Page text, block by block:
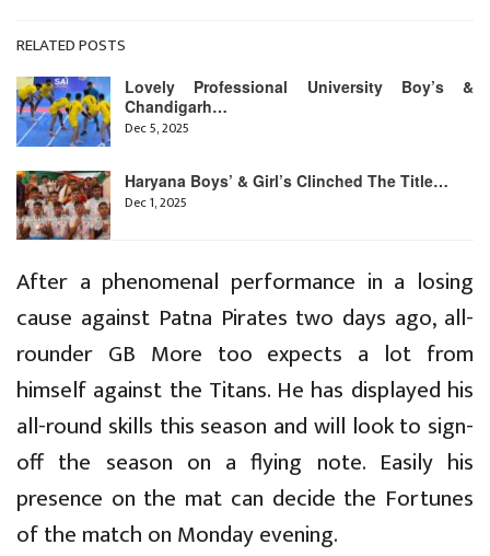
RELATED POSTS
Lovely Professional University Boy’s &
Chandigarh…
Dec 5, 2025
Haryana Boys’ & Girl’s Clinched The Title…
Dec 1, 2025
After a phenomenal performance in a losing
cause against Patna Pirates two days ago, all-
rounder GB More too expects a lot from
himself against the Titans. He has displayed his
all-round skills this season and will look to sign-
off the season on a flying note. Easily his
presence on the mat can decide the Fortunes
of the match on Monday evening.